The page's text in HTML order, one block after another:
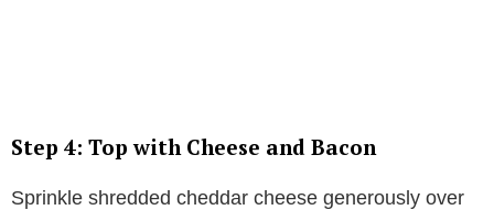
Step 4: Top with Cheese and Bacon
Sprinkle shredded cheddar cheese generously over